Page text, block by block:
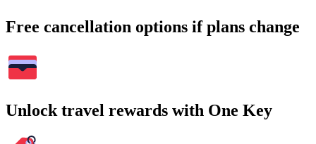
Free cancellation options if plans change
Unlock travel rewards with One Key